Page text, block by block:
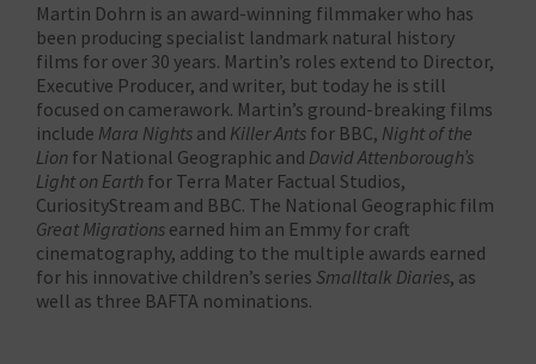
Martin Dohrn is an award-winning filmmaker who has
been producing specialist landmark natural history
films for over 30 years. Martin’s roles extend to Director,
Executive Producer, and writer, but today he is still
focused on camerawork. Martin’s ground-breaking films
include Mara Nights and Killer Ants for BBC, Night of the
Lion for National Geographic and David Attenborough’s
Light on Earth for Terra Mater Factual Studios,
CuriosityStream and BBC. The National Geographic film
Great Migrations earned him an Emmy for craft
cinematography, adding to the multiple awards earned
for his innovative children’s series Smalltalk Diaries, as
well as three BAFTA nominations.